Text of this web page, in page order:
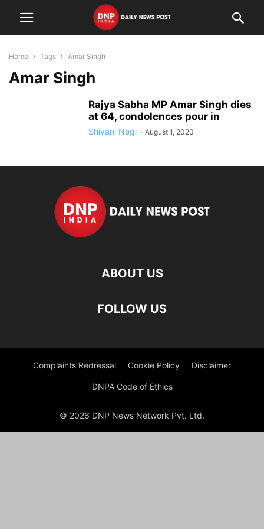
Home Tags Amar Singh
Amar Singh
Rajya Sabha MP Amar Singh dies
at 64, condolences pour in
Shivani Negi - August 1, 2020
ABOUT US
FOLLOW US
Complaints Redressal Cookie Policy Disclaimer
DNPA Code of Ethics
© 2026 DNP News Network Pvt. Ltd.